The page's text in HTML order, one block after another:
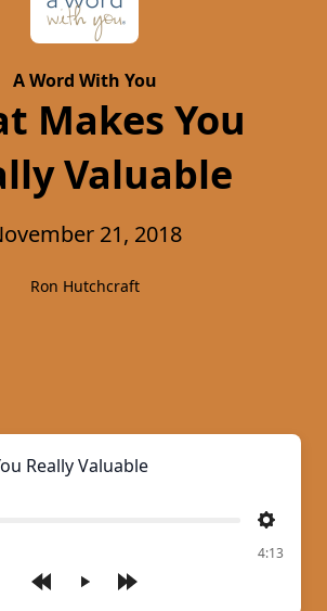
A Word With You
Makes You
Valuable
21, 2018
Ron Hutchcraft
Play
Really Valuable
Settings
4:13